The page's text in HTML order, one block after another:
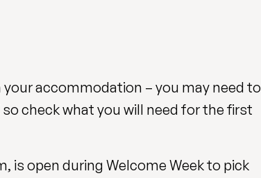
accommodation – you may need to
check what you will need for the first
is open during Welcome Week to pick